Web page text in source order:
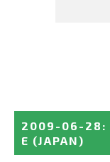
2009-06-28 :
E (JAPAN)